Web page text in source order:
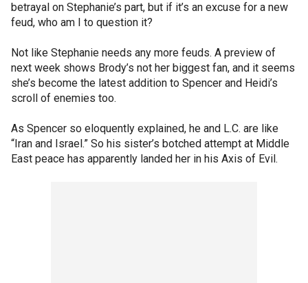
betrayal on Stephanie’s part, but if it’s an excuse for a new
feud, who am I to question it?
Not like Stephanie needs any more feuds. A preview of
next week shows Brody’s not her biggest fan, and it seems
she’s become the latest addition to Spencer and Heidi’s
scroll of enemies too.
As Spencer so eloquently explained, he and L.C. are like
“Iran and Israel.” So his sister’s botched attempt at Middle
East peace has apparently landed her in his Axis of Evil.